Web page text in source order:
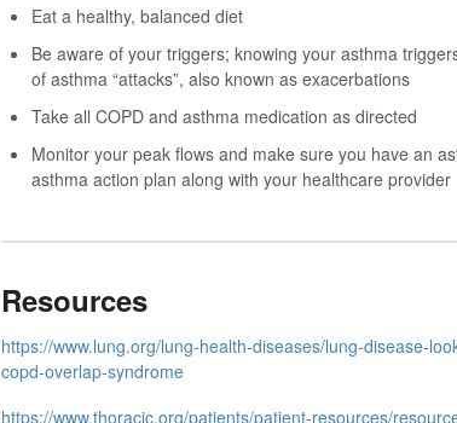
Eat a healthy, balanced diet
Be aware of your triggers; knowing your asthma
of asthma “attacks”, also known as exacerbations
Take all COPD and asthma medication as directed
Monitor your peak flows and make sure you have an
asthma action plan along with your healthcare provider
Resources
https://www.lung.org/lung-health-diseases/lung-disease-
copd-overlap-syndrome
https://www.thoracic.org/patients/patient-resources/